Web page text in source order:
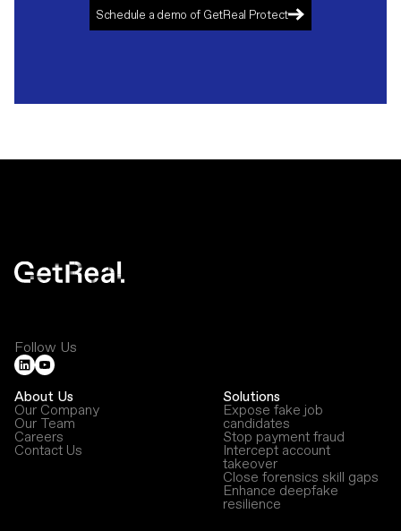
Schedule a demo of GetReal Protect
Follow Us
About Us
Our Company
Our Team
Careers
Contact Us
Solutions
Expose fake job
candidates
Stop payment fraud
Intercept account
takeover
Close forensics skill gaps
Enhance deepfake
resilience